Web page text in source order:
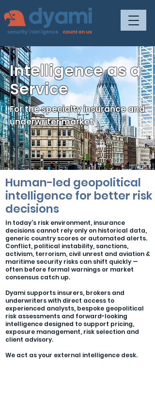
Intelligence as a
Service
For the specialty insurance and
underwriter market
Human-led geopolitical
intelligence for better risk
decisions
In today’s risk environment, insurance
decisions cannot rely only on historical data,
generic country scores or automated alerts.
Conflict, political instability, sanctions,
activism, terrorism, civil unrest and aviation &
maritime security risks can shift quickly —
often before formal warnings or market
consensus catch up.
Dyami supports insurers, brokers and
underwriters with direct access to
experienced analysts, bespoke geopolitical
risk assessments and forward-looking
intelligence designed to support pricing,
exposure management, risk selection and
client advisory.
We act as your external intelligence desk.